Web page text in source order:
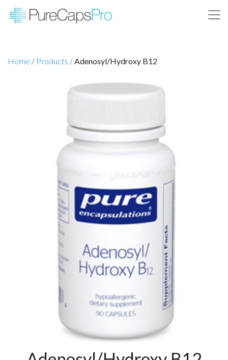
Home / Products /Adenosyl/Hydroxy B12